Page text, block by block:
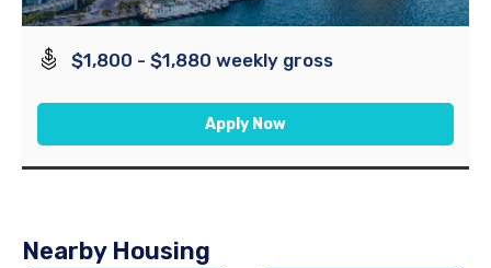
$1,800 - $1,880 weekly gross
Apply Now
Nearby Housing